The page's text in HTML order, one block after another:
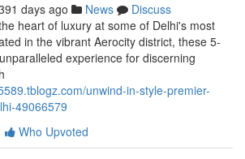
days ago News
Discuss
heart of luxury at some of Delhi's most
in the vibrant Aerocity district, these 5-
experience for discerning
unwind-in-style-premier-
49066579
Who Upvoted